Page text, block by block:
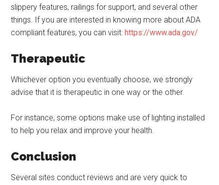
slippery features, railings for support, and several other
things. If you are interested in knowing more about ADA
compliant features, you can visit:https://www.ada.gov/
Therapeutic
Whichever option you eventually choose, we strongly
advise that it is therapeutic in one way or the other.
For instance, some options make use of lighting installed
to help you relax and improve your health.
Conclusion
Several sites conduct reviews and are very quick to